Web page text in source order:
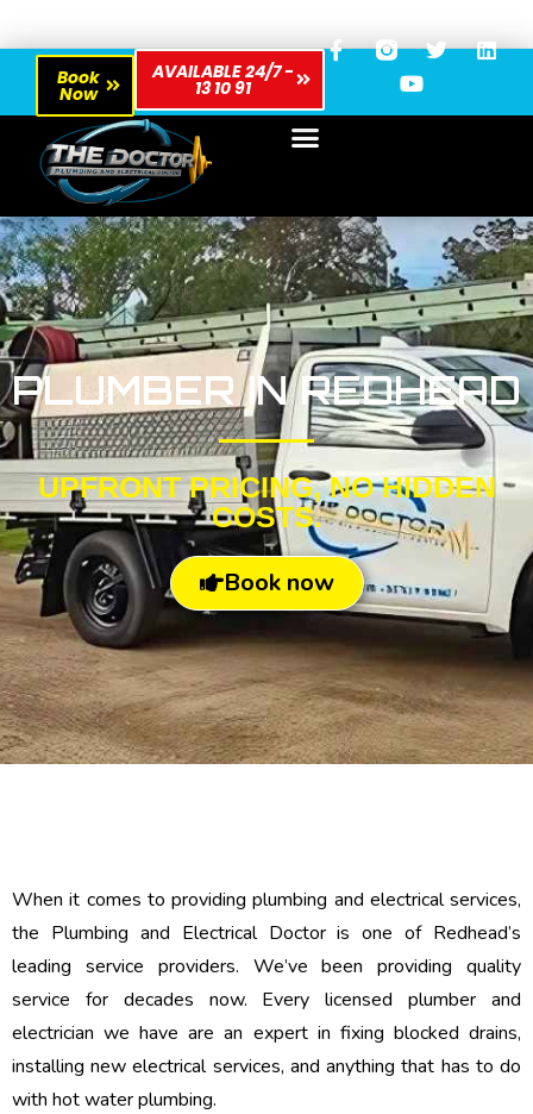
Book
Now
AVAILABLE 24/7 -
13 10 91
PLUMBER IN REDHEAD
UPFRONT PRICING, NO HIDDEN
COSTS.
Book now
When it comes to providing plumbing and electrical services,
the Plumbing and Electrical Doctor is one of Redhead’s
leading service providers. We’ve been providing quality
service for decades now. Every licensed plumber and
electrician we have are an expert in fixing blocked drains,
installing new electrical services, and anything that has to do
with hot water plumbing.